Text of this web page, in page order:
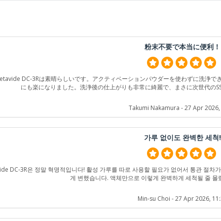
粉末不要で本当に便利！
DC-3Rは素晴らしいです。アクティベーションパウダーを使わずに洗浄
にも楽になりました。洗浄後の仕上がりも非常に綺麗で、まさに次世代の
Takumi Nakamura - 27 Apr
가루 없이도 완벽한 세척!
DC-3R은 정말 혁명적입니다! 활성 가루를 따로 사용할 필요가 없어서 통관 절차
게 변했습니다. 액체만으로 이렇게 완벽하게 세척될 줄
Min-su Choi - 27 Apr 2026,